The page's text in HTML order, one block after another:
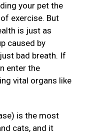
your pet the
exercise. But
is just as
caused by
bad breath. If
enter the
vital organs like
is the most
cats, and it